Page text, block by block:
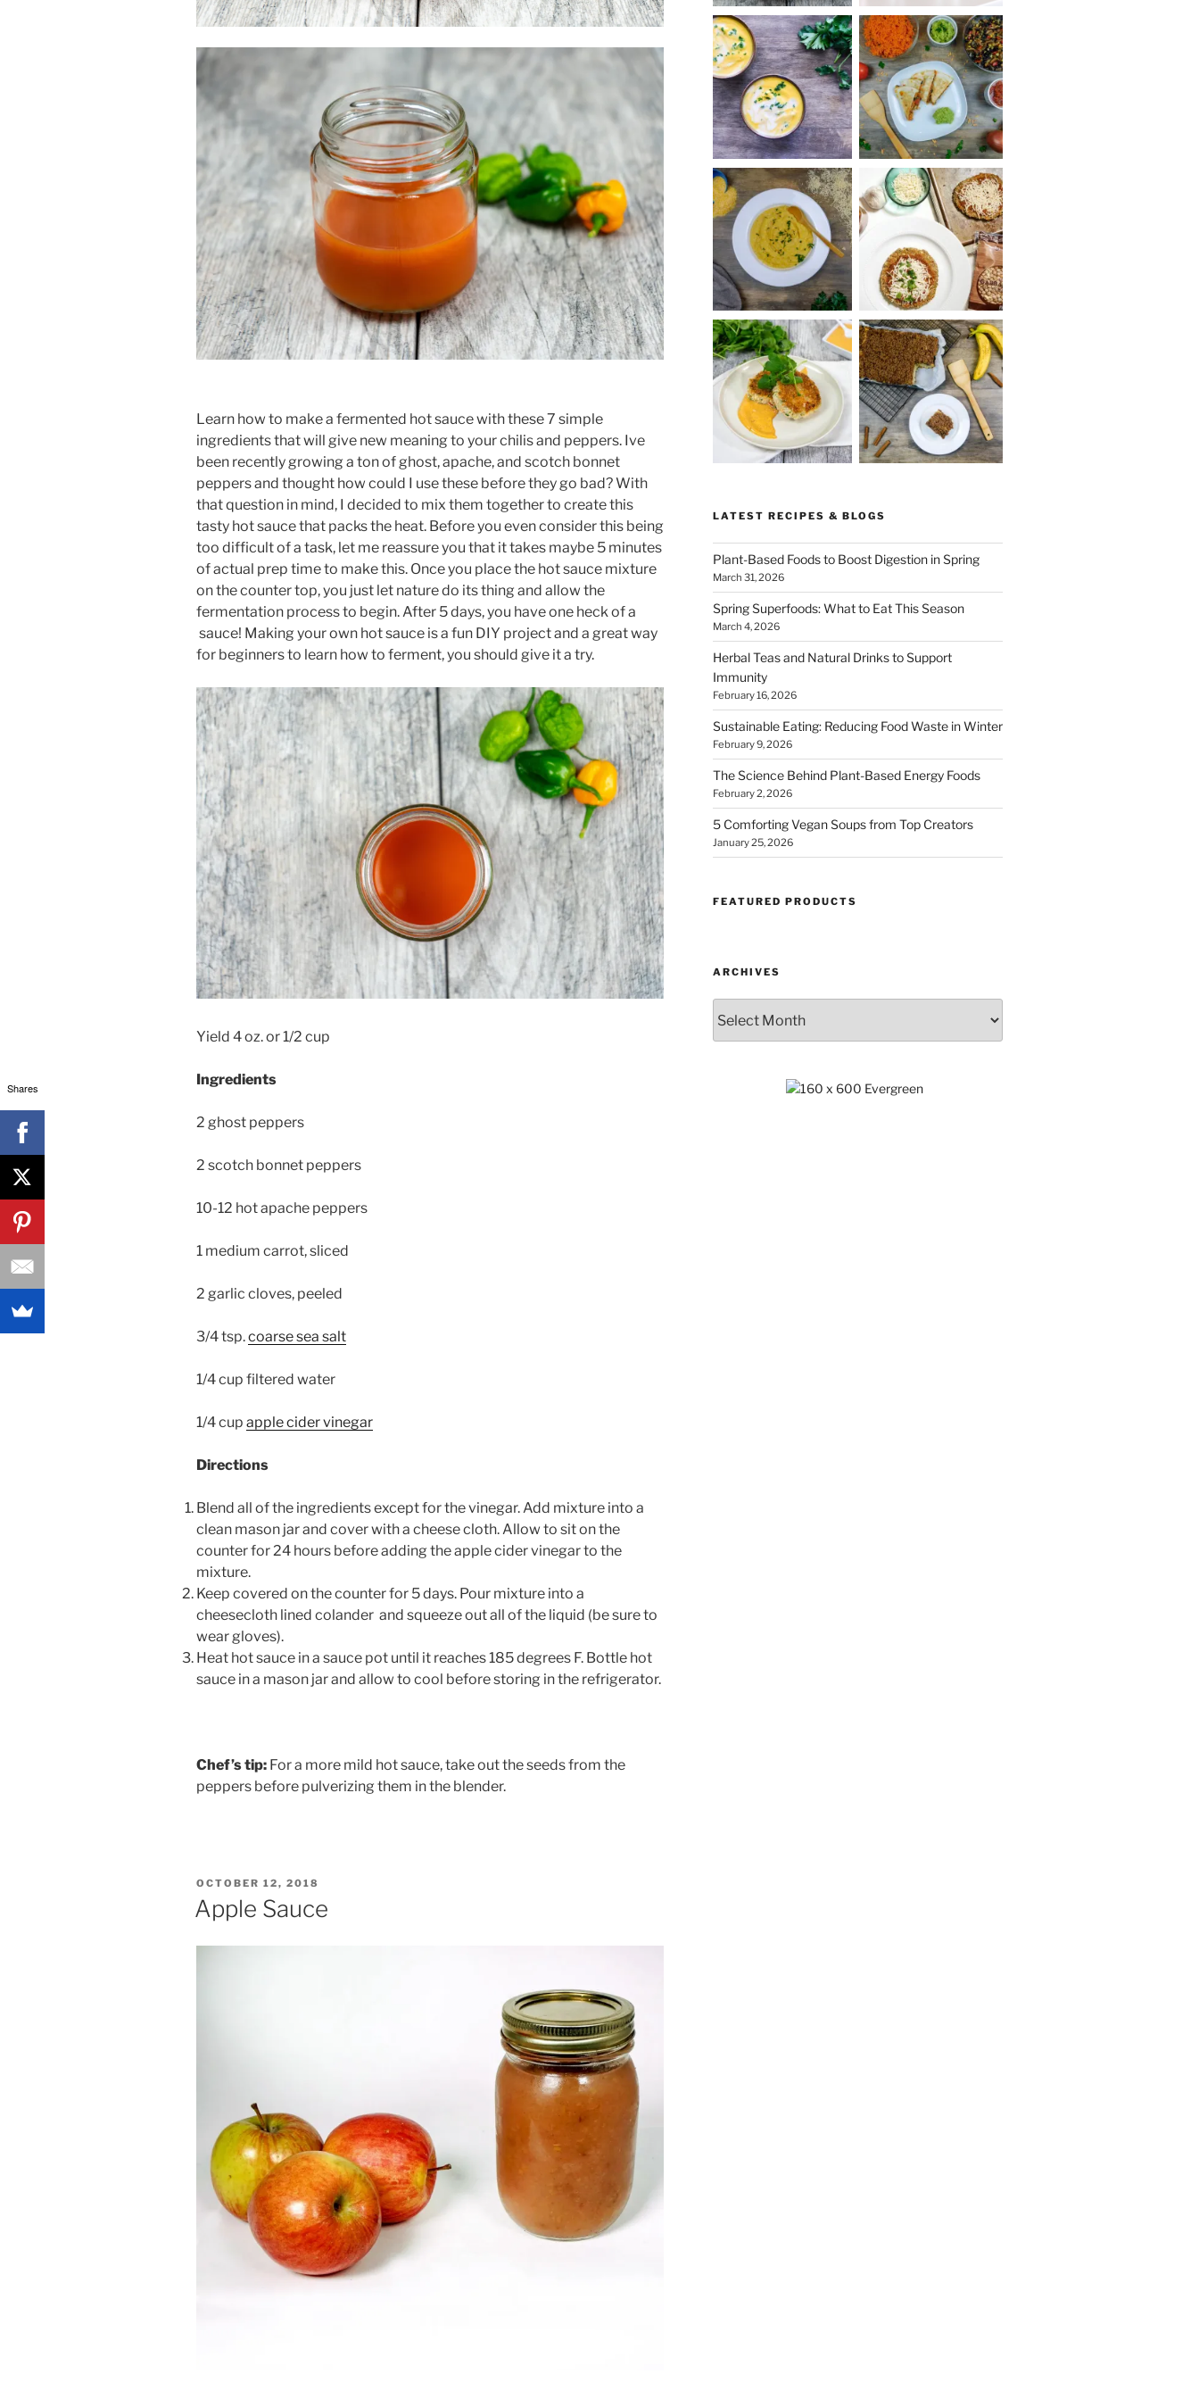
Learn how to make a fermented hot sauce with these 7 simple
ingredients that will give new meaning to your chilis and peppers. Ive
been recently growing a ton of ghost, apache, and scotch bonnet
peppers and thought how could I use these before they go bad? With
that question in mind, I decided to mix them together to create this
tasty hot sauce that packs the heat. Before you even consider this being
too difficult of a task, let me reassure you that it takes maybe 5 minutes
of actual prep time to make this. Once you place the hot sauce mixture
on the counter top, you just let nature do its thing and allow the
fermentation process to begin. After 5 days, you have one heck of a
sauce! Making your own hot sauce is a fun DIY project and a great way
for beginners to learn how to ferment, you should give it a try.
Yield 4 oz. or 1/2 cup
Ingredients
2 ghost peppers
2 scotch bonnet peppers
10-12 hot apache peppers
1 medium carrot, sliced
2 garlic cloves, peeled
3/4 tsp.coarse sea salt
1/4 cup filtered water
1/4 cup apple cider vinegar
Directions
Blend all of the ingredients except for the vinegar. Add mixture into a
clean mason jar and cover with a cheese cloth. Allow to sit on the
counter for 24 hours before adding the apple cider vinegar to the
mixture.
Keep covered on the counter for 5 days. Pour mixture into a
cheesecloth lined colander and squeeze out all of the liquid (be sure to
wear gloves).
Heat hot sauce in a sauce pot until it reaches 185 degrees F. Bottle hot
sauce in a mason jar and allow to cool before storing in the refrigerator.
Chef’s tip: For a more mild hot sauce, take out the seeds from the
peppers before pulverizing them in the blender.
POSTED
ON
OCTOBER 12, 2018
Apple Sauce
LATEST RECIPES & BLOGS
Plant-Based Foods to Boost Digestion in Spring
March 31, 2026
Spring Superfoods: What to Eat This Season
March 4, 2026
Herbal Teas and Natural Drinks to Support
Immunity
February 16, 2026
Sustainable Eating: Reducing Food Waste in Winter
February 9, 2026
The Science Behind Plant-Based Energy Foods
February 2, 2026
5 Comforting Vegan Soups from Top Creators
January 25, 2026
FEATURED PRODUCTS
ARCHIVES
Shares